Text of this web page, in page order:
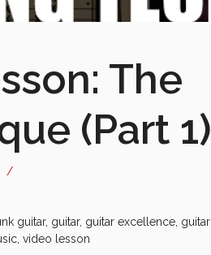
The
(Part 1)
/
guitar, guitar, guitar excellence guitar
,video lesson